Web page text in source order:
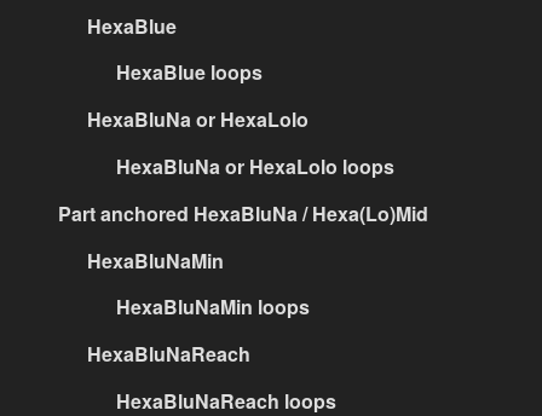
HexaBlue
HexaBlue loops
HexaBluNa or HexaLolo
HexaBluNa or HexaLolo loops
Part anchored HexaBluNa / Hexa(Lo)Mid
HexaBluNaMin
HexaBluNaMin loops
HexaBluNaReach
HexaBluNaReach loops